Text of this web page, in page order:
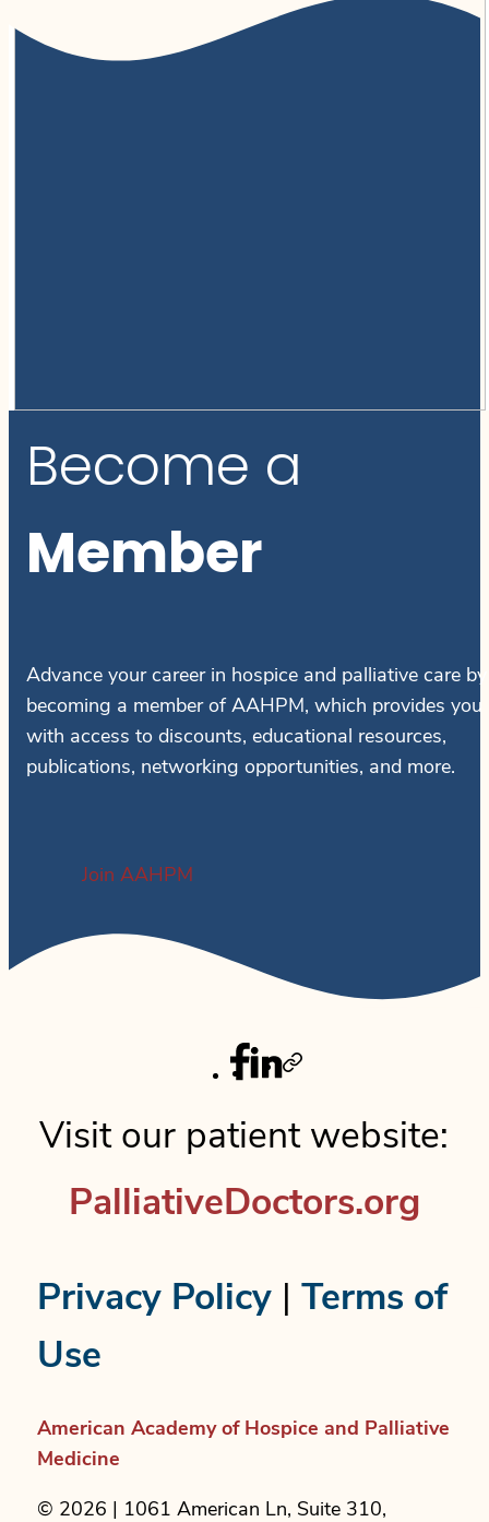
Become a
Member
Advance your career in hospice and palliative care by
becoming a member of AAHPM, which provides you
with access to discounts, educational resources,
publications, networking opportunities, and more.
Join AAHPM
Privacy Policy
Terms of
Use
American Academy of Hospice and Palliative
Medicine
© 2026 | 1061 American Ln, Suite 310,
Facebook
Linkedin
Twitter
Visit our patient website:
PalliativeDoctors.org